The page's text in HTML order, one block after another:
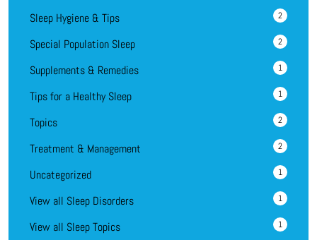
Sleep Hygiene & Tips 2
Special Population Sleep 2
Supplements & Remedies 1
Tips for a Healthy Sleep 1
Topics 2
Treatment & Management 2
Uncategorized 1
View all Sleep Disorders 1
View all Sleep Topics 1